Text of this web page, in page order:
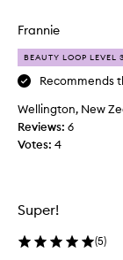
Frannie
BEAUTY LOOP LEVEL 3
Recommends
Wellington, New
Reviews: 6
Votes: 4
l
l
n
g
r
i
w
Super!
(5)